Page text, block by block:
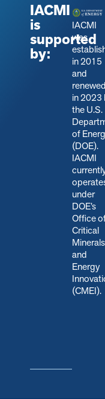
IACMI
is
supported
by:
IACMI
was
in 2015
and
renewed
in 2023
the U.S.
of
(DOE).
IACMI
under
DOE’s
Office
Critical
Minerals
and
Energy
(CMEI).